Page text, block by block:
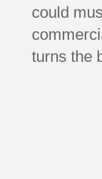
could
turns the